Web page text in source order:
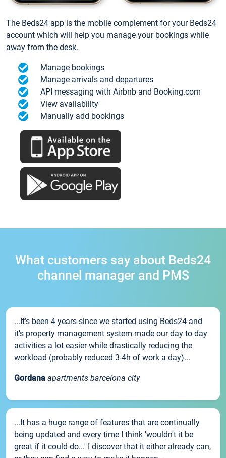
The Beds24 app is the mobile complement for your Beds24
account which will help you manage your bookings while
away from the desk.
Manage bookings
Manage arrivals and departures
API messaging with Airbnb and Booking.com
View availability
Manually add bookings
What customers say about Beds24
channel manager and PMS
...It’s been 4 years since we started using Beds24 and
it’s property management system made our day to day
activities a lot easier while drastically reducing the
workload (probably reduced 3-4h of work a day)...
Gordana apartments barcelona city
...It has a huge range of features that are continually
being updated and every time I think 'wouldn't it be
great if it could do...' I discover that it either already can,